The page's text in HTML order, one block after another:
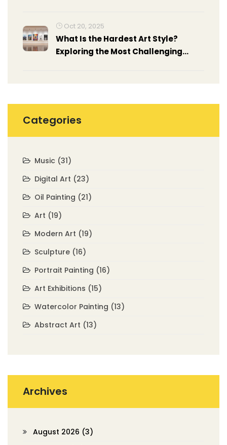
Oct 20, 2025
What Is the Hardest Art Style?
Exploring the Most Challenging
Categories
Music (31)
Digital Art (23)
Oil Painting (21)
Art (19)
Modern Art (19)
Sculpture (16)
Portrait Painting (16)
Art Exhibitions (15)
Watercolor Painting (13)
Abstract Art (13)
Archives
August 2026 (3)